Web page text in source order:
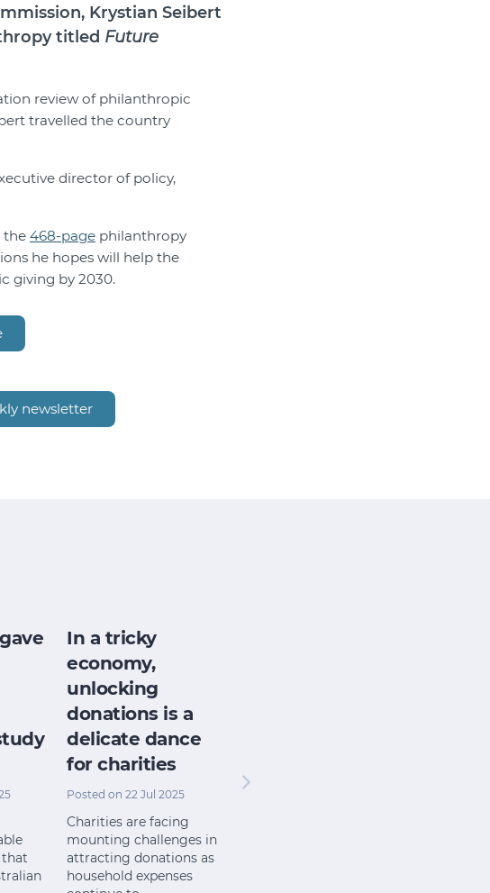
Krystian Seibert
titled Future
review of philanthropic
travelled the country
director of policy,
the 468-page philanthropy
he hopes will help the
giving by 2030.
newsletter
In a tricky
economy,
unlocking
donations is a
delicate dance
for charities
Posted on 22 Jul 2025
Charities are facing
mounting challenges in
attracting donations as
household expenses